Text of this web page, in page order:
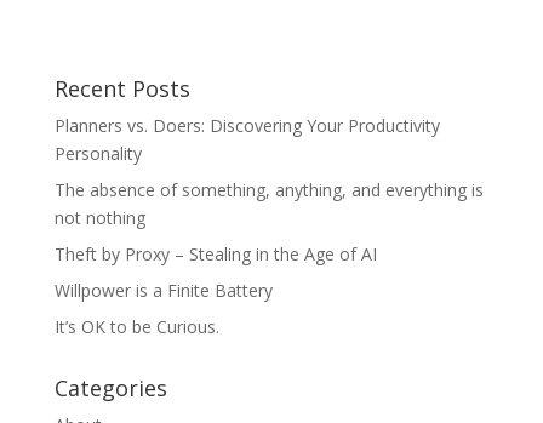
Recent Posts
Planners vs. Doers: Discovering Your Productivity
Personality
The absence of something, anything, and everything is
not nothing
Theft by Proxy – Stealing in the Age of AI
Willpower is a Finite Battery
It’s OK to be Curious.
Categories